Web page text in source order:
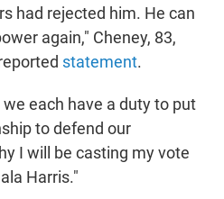
had rejected him. He can
again," Cheney, 83,
statement.
each have a duty to put
to defend our
I will be casting my vote
Harris."